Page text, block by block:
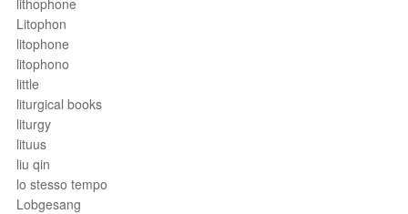
lithophone
Litophon
litophone
litophono
little
liturgical books
liturgy
lituus
liu qin
lo stesso tempo
Lobgesang